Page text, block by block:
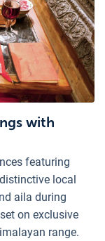
with
featuring
local
aila during
on exclusive
range.